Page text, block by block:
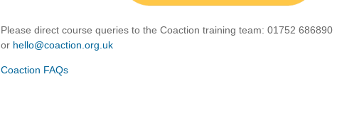
Please direct course queries to the Coaction training team: 01752 686890
or hello@coaction.org.uk
Coaction FAQs